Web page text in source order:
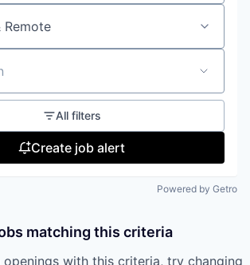
Remote
All filters
Create job alert
Powered by Getro
matching this criteria
openings with this criteria, try changing